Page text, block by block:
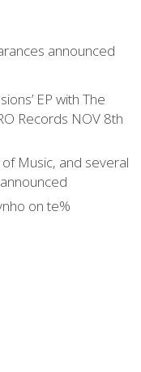
announced
EP with The
Records NOV 8th
Music, and several
on te%